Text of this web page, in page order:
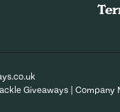
Giveaways | Company